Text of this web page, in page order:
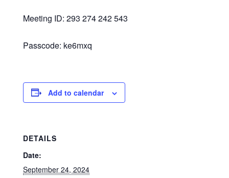
Meeting ID: 293 274 242 543
Passcode: ke6mxq
Add to calendar
DETAILS
Date:
September 24, 2024